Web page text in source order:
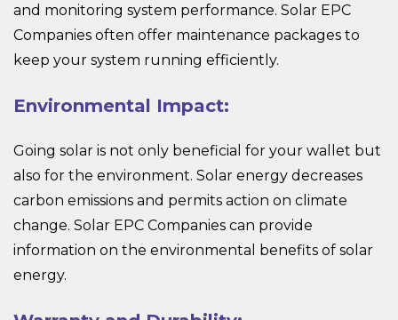
and monitoring system performance. Solar EPC
Companies often offer maintenance packages to
keep your system running efficiently.
Environmental Impact:
Going solar is not only beneficial for your wallet but
also for the environment. Solar energy decreases
carbon emissions and permits action on climate
change. Solar EPC Companies can provide
information on the environmental benefits of solar
energy.